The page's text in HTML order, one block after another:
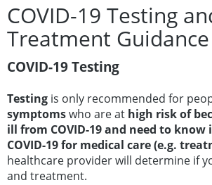
COVID-19 Testing
Treatment Guidance
COVID-19 Testing
Testing is only recommended for
symptomswho are at high risk of
ill from COVID-19 and need to know
COVID-19 for medical care (e.g.
healthcare provider will determine if
and treatment.